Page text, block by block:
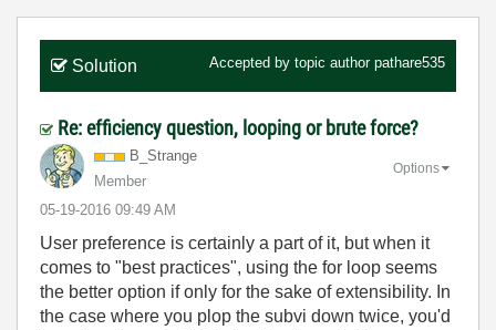
Solution Accepted by topic author pathare535
Re: efficiency question, looping or brute force?
B_Strange
Member
‎05-19-2016 09:49 AM
Options
User preference is certainly a part of it, but when it
comes to "best practices", using the for loop seems
the better option if only for the sake of extensibility. In
the case where you plop the subvi down twice, you'd